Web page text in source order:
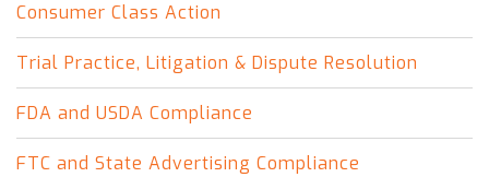
Consumer Class Action
Trial Practice, Litigation & Dispute Resolution
FDA and USDA Compliance
FTC and State Advertising Compliance